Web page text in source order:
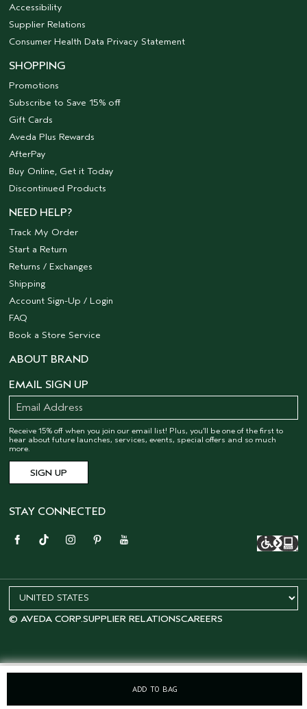
ADD TO BAG
Accessibility
Supplier Relations
Consumer Health Data Privacy Statement
SHOPPING
Promotions
Subscribe to Save 15% off
Gift Cards
Aveda Plus Rewards
AfterPay
Buy Online, Get it Today
Discontinued Products
NEED HELP?
Track My Order
Start a Return
Returns / Exchanges
Shipping
Account Sign-Up / Login
FAQ
Book a Store Service
ABOUT BRAND
EMAIL SIGN UP
Receive 15% off when you join our email list! Plus, you’ll be one of the first to
hear about future launches, services, events, special offers and so much
more.
STAY CONNECTED
© AVEDA CORP.SUPPLIER RELATIONSCAREERS